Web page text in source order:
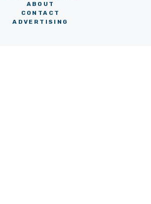
ABOUT
CONTACT
ADVERTISING